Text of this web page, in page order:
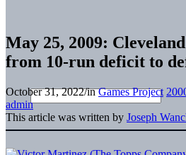
May 25, 2009:
from 10-run deficit to
October 31, 2022/inGames Project
admin
This article was written by Joseph